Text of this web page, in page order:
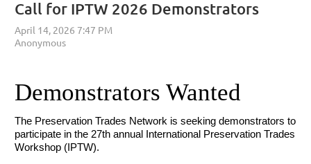
Call for IPTW 2026 Demonstrators
Demonstrators Wanted
The Preservation Trades Network is seeking demonstrators to
participate in the 27th annual International Preservation Trades
Workshop (IPTW).